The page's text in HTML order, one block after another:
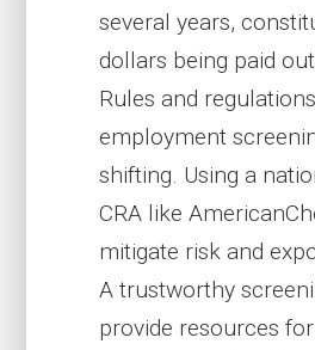
several years,
dollars being paid
Rules and
employment
shifting. Using a
CRA like
mitigate risk and
A trustworthy
provide resources